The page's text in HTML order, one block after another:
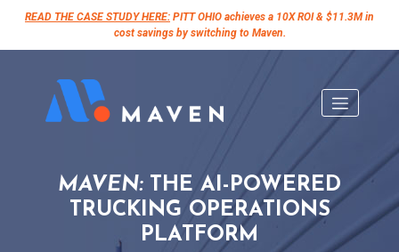
READ THE CASE STUDY HERE: PITT OHIO achieves a 10X ROI & $11.3M in
cost savings by switching to Maven.
MAVEN:THE AI-POWERED
TRUCKING OPERATIONS
PLATFORM